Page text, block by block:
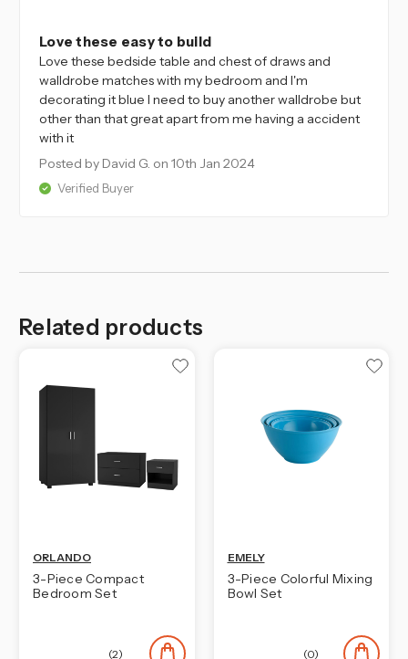
Love these easy to build
Love these bedside table and chest of draws and
walldrobe matches with my bedroom and I'm
decorating it blue I need to buy another walldrobe but
other than that great apart from me having a accident
with it
Posted by David G. on 10th Jan 2024
Verified Buyer
Related products
ORLANDO
3-Piece Compact
Bedroom Set
(2)
EMELY
3-Piece Colorful Mixing
Bowl Set
(0)